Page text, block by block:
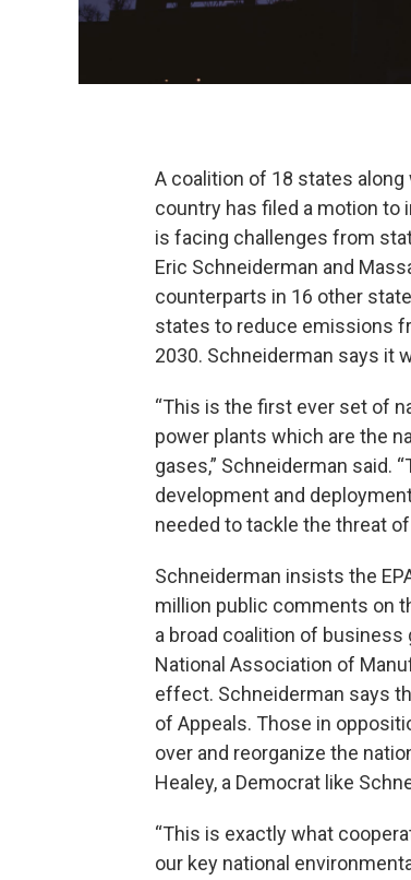
A coalition of 18 states
country has filed a motion to
is facing challenges from
Eric Schneiderman and
counterparts in 16 other
states to reduce emissions
2030. Schneiderman says it
“This is the first ever set of
power plants which are the
gases,” Schneiderman said.
development and
needed to tackle the threat
Schneiderman insists the
million public comments on
a broad coalition of business
National Association of
effect. Schneiderman says
of Appeals. Those in
over and reorganize the
Healey, a Democrat like
“This is exactly what
our key national